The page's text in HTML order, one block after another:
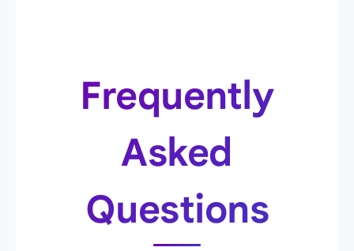
Frequently
Asked
Questions